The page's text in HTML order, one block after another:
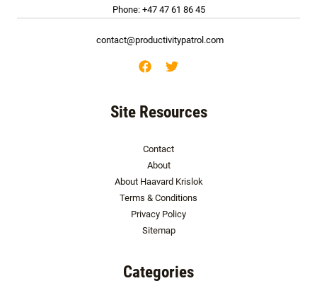
Phone: +47 47 61 86 45
contact@productivitypatrol.com
Site Resources
Contact
About
About Haavard Krislok
Terms & Conditions
Privacy Policy
Sitemap
Categories